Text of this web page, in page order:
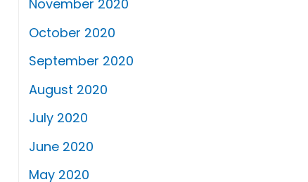
November 2020
October 2020
September 2020
August 2020
July 2020
June 2020
May 2020